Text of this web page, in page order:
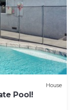
House
Pool!